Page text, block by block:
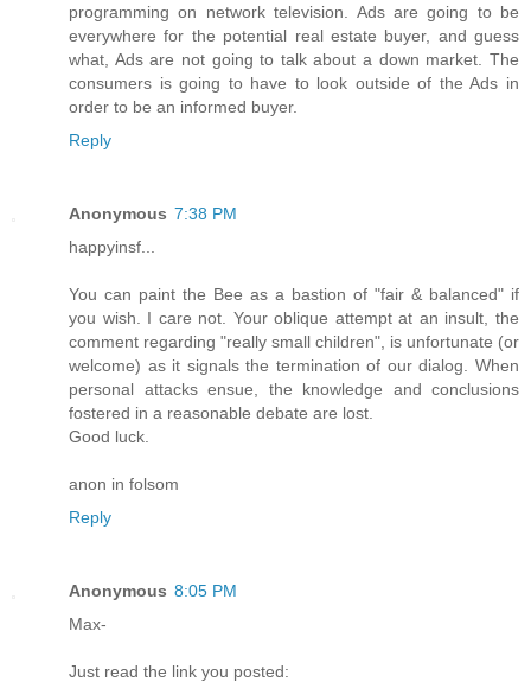
programming on network television. Ads are going to be
everywhere for the potential real estate buyer, and guess
what, Ads are not going to talk about a down market. The
consumers is going to have to look outside of the Ads in
order to be an informed buyer.
Reply
Anonymous 7:38 PM
happyinsf...
You can paint the Bee as a bastion of "fair & balanced" if
you wish. I care not. Your oblique attempt at an insult, the
comment regarding "really small children", is unfortunate (or
welcome) as it signals the termination of our dialog. When
personal attacks ensue, the knowledge and conclusions
fostered in a reasonable debate are lost.
Good luck.
anon in folsom
Reply
Anonymous 8:05 PM
Max-
Just read the link you posted: